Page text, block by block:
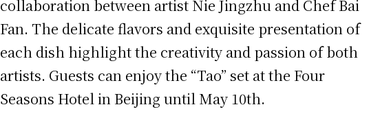
collaboration between artist Nie Jingzhu and Chef Bai
Fan. The delicate flavors and exquisite presentation of
each dish highlight the creativity and passion of both
artists. Guests can enjoy the “Tao” set at the Four
Seasons Hotel in Beijing until May 10th.